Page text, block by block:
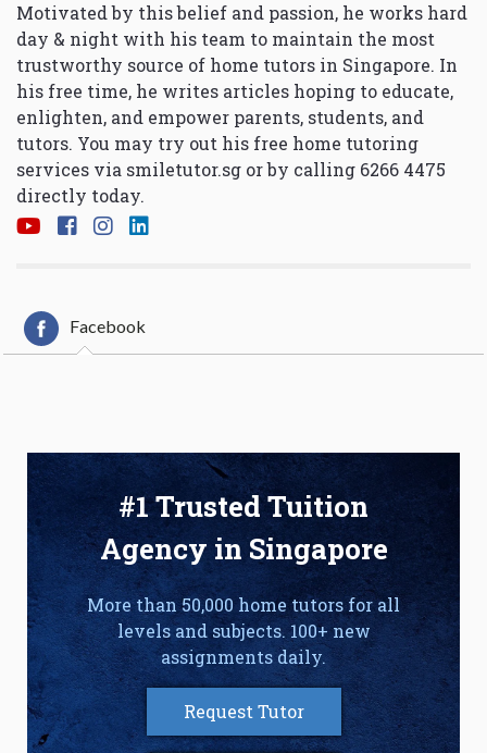
Motivated by this belief and passion, he works hard
day & night with his team to maintain the most
trustworthy source of home tutors in Singapore. In
his free time, he writes articles hoping to educate,
enlighten, and empower parents, students, and
tutors. You may try out his free home tutoring
services via smiletutor.sg or by calling 6266 4475
directly today.
Facebook
#1 Trusted Tuition
Agency in Singapore
More than 50,000 home tutors for all
levels and subjects. 100+ new
assignments daily.
Request Tutor